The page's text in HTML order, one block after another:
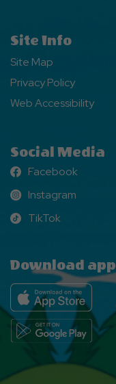
Site Info
Site Map
Privacy Policy
Web Accessibility
Social Media
Facebook
Facebook
Instagram
Instagram
TikTok
TikTok
Download app